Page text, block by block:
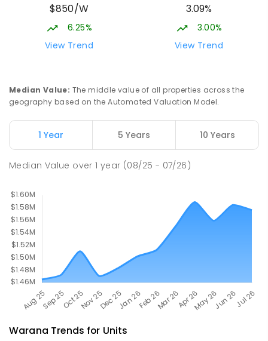
2711
Currimundi State School
Mooloolaba State School 5.48km
Mooloolaba 4557
$850/W
6.25%
View Trend
3.09%
3.00%
View Trend
Median Value: The middle value of all properties across the
geography based on the Automated Valuation Model.
1 Year 5 Years 10 Years
Median Value over1 year (08/25 - 07/26)
Warana Trends for Units